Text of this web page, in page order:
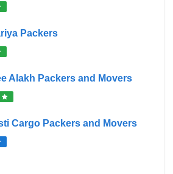
Packers
Alakh Packers and Movers
Cargo Packers and Movers